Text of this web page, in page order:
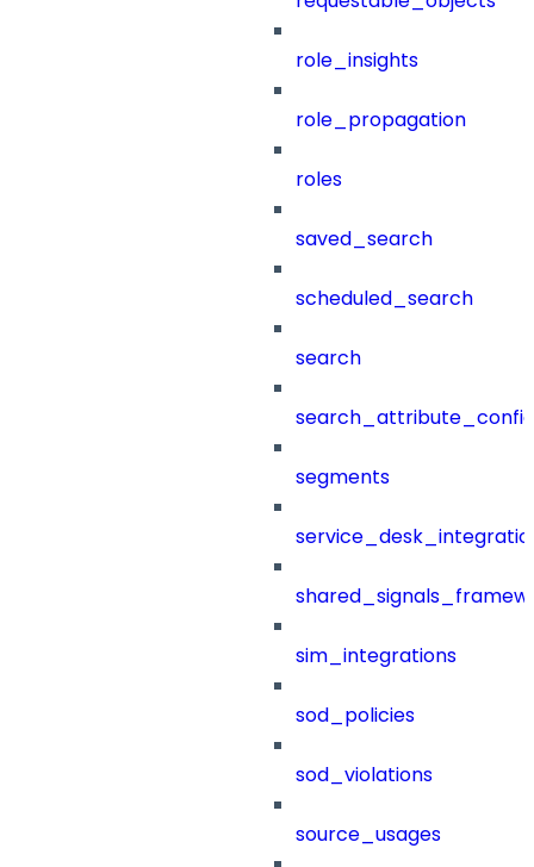
role_insights
role_propagation
roles
saved_search
scheduled_search
search
segments
sim_integrations
sod_policies
sod_violations
source_usages